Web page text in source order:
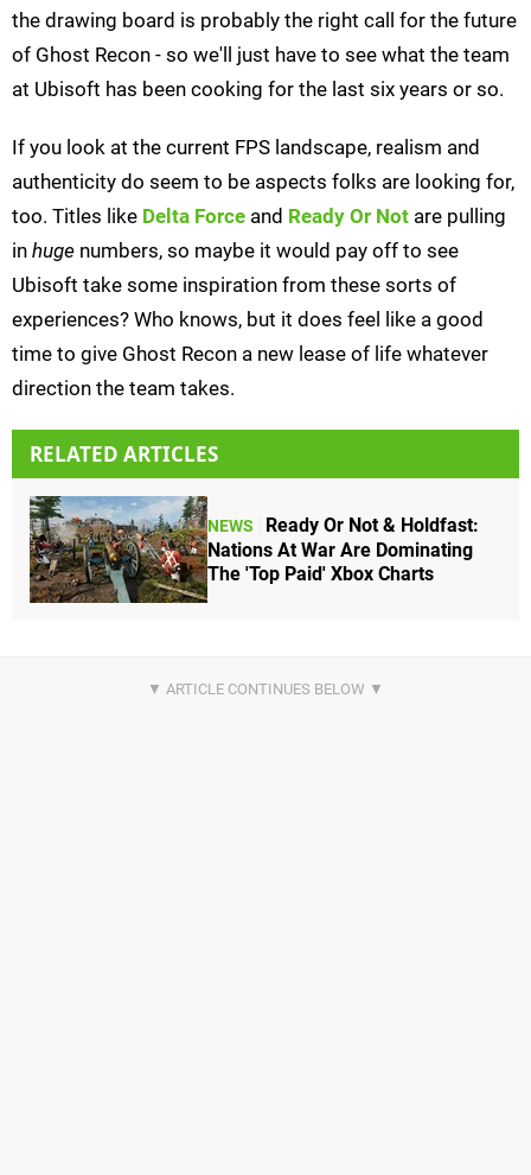
the drawing board is probably the right call for the future
of Ghost Recon - so we'll just have to see what the team
at Ubisoft has been cooking for the last six years or so.
If you look at the current FPS landscape, realism and
authenticity do seem to be aspects folks are looking for,
too. Titles like Delta Force and Ready Or Not are pulling
in huge numbers, so maybe it would pay off to see
Ubisoft take some inspiration from these sorts of
experiences? Who knows, but it does feel like a good
time to give Ghost Recon a new lease of life whatever
direction the team takes.
RELATED ARTICLES
NEWS
Ready Or Not & Holdfast:
Nations At War Are Dominating
The 'Top Paid' Xbox Charts